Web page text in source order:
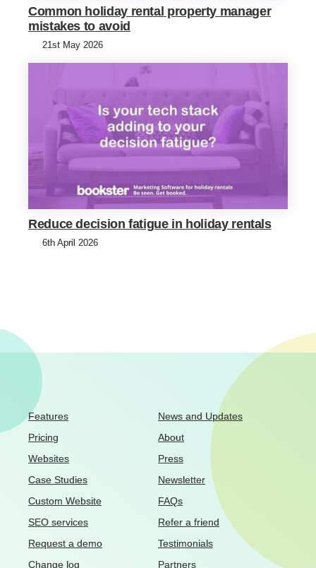
Common holiday rental property manager
mistakes to avoid
21st May 2026
Reduce decision fatigue in holiday rentals
6th April 2026
Features
Pricing
Websites
Case Studies
Custom Website
SEO services
Request a demo
Change log
News and Updates
About
Press
Newsletter
FAQs
Refer a friend
Testimonials
Partners